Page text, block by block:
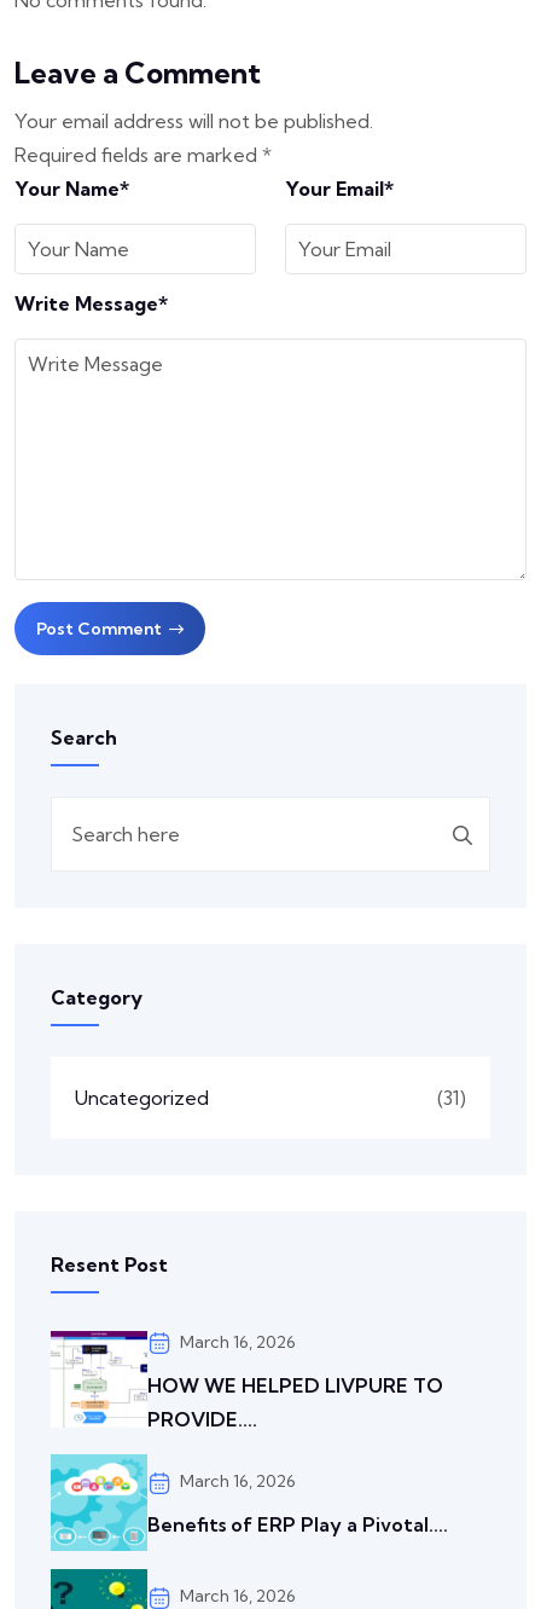
Leave a Comment
Your email address will not be published.
Required fields are marked *
Your Name*
Your Email*
Write Message*
Post Comment
Search
Category
Uncategorized (31)
Resent Post
March 16, 2026
HOW WE HELPED LIVPURE TO
PROVIDE....
March 16, 2026
Benefits of ERP Play a Pivotal....
March 16, 2026